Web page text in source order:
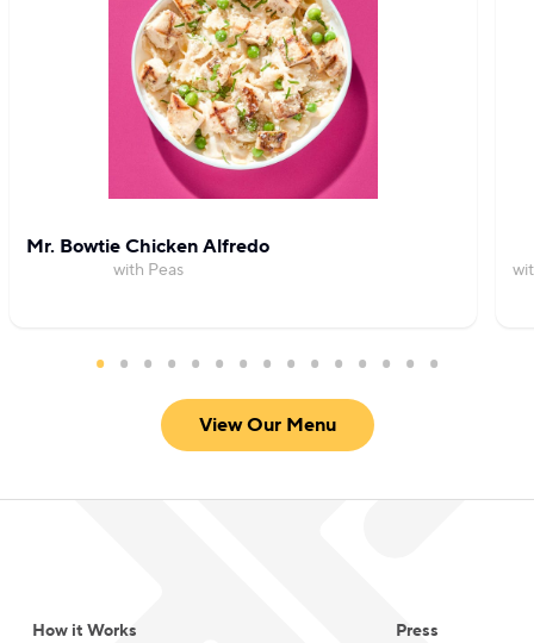
Mr. Bowtie Chicken Alfredo
with Peas
View Our Menu
How it Works
Press